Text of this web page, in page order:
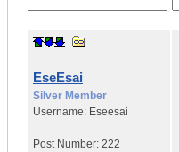
EseEsai
Silver Member
Username: Eseesai
Post Number: 222